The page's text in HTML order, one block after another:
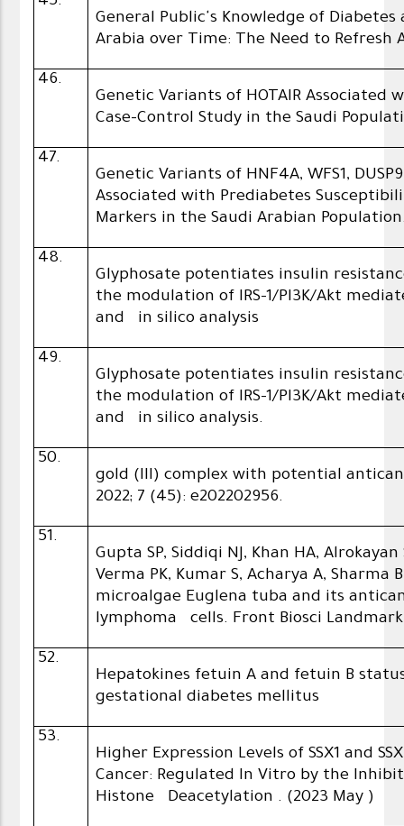
General Public's Knowledge of
Arabia over Time: The Need to Refresh
46.
Genetic Variants of HOTAIR
Case-Control Study in the Saudi
47.
Genetic Variants of HNF4A, WFS1,
Associated with Prediabetes
Markers in the Saudi Arabian
48.
Glyphosate potentiates insulin
the modulation of IRS-1/PI3K/Akt
and in silico analysis
49.
Glyphosate potentiates insulin
the modulation of IRS-1/PI3K/Akt
and in silico analysis.
50.
gold (III) complex with potential
2022; 7 (45): e202202956.
51.
Gupta SP, Siddiqi NJ, Khan HA,
Verma PK, Kumar S, Acharya A,
microalgae Euglena tuba and its
lymphoma cells. Front Biosci Landmark.
52.
Hepatokines fetuin A and fetuin B
gestational diabetes mellitus
53.
Higher Expression Levels of SSX1 and
Cancer: Regulated In Vitro by the
Histone Deacetylation . (2023 May )